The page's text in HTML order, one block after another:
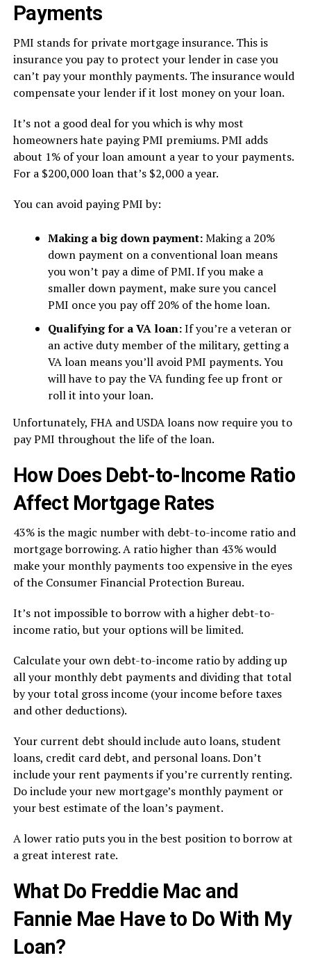
Payments
PMI stands for private mortgage insurance. This is
insurance you pay to protect your lender in case you
can’t pay your monthly payments. The insurance would
compensate your lender if it lost money on your loan.
It’s not a good deal for you which is why most
homeowners hate paying PMI premiums. PMI adds
about 1% of your loan amount a year to your payments.
For a $200,000 loan that’s $2,000 a year.
You can avoid paying PMI by:
Making a big down payment:Making a 20%
down payment on a conventional loan means
you won’t pay a dime of PMI. If you make a
smaller down payment, make sure you cancel
PMI once you pay off 20% of the home loan.
Qualifying for a VA loan:If you’re a veteran or
an active duty member of the military, getting a
VA loan means you’ll avoid PMI payments. You
will have to pay the VA funding fee up front or
roll it into your loan.
Unfortunately, FHA and USDA loans now require you to
pay PMI throughout the life of the loan.
How Does Debt-to-Income Ratio
Affect Mortgage Rates
43% is the magic number with debt-to-income ratio and
mortgage borrowing. A ratio higher than 43% would
make your monthly payments too expensive in the eyes
of the Consumer Financial Protection Bureau.
It’s not impossible to borrow with a higher debt-to-
income ratio, but your options will be limited.
Calculate your own debt-to-income ratio by adding up
all your monthly debt payments and dividing that total
by your total gross income (your income before taxes
and other deductions).
Your current debt should include auto loans, student
loans, credit card debt, and personal loans. Don’t
include your rent payments if you’re currently renting.
Do include your new mortgage’s monthly payment or
your best estimate of the loan’s payment.
A lower ratio puts you in the best position to borrow at
a great interest rate.
What Do Freddie Mac and
Fannie Mae Have to Do With My
Loan?